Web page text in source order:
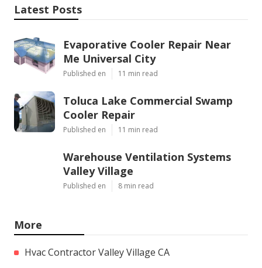
Latest Posts
Evaporative Cooler Repair Near
Me Universal City
Published en 11 min read
Toluca Lake Commercial Swamp
Cooler Repair
Published en 11 min read
Warehouse Ventilation Systems
Valley Village
Published en 8 min read
More
Hvac Contractor Valley Village CA